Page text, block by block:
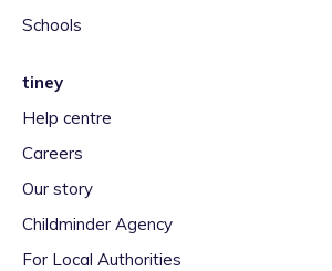
Schools
tiney
Help centre
Careers
Our story
Childminder Agency
For Local Authorities